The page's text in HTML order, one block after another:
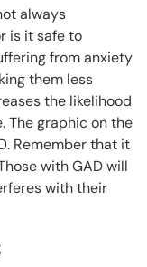
always
is it safe to
from anxiety
them less
the likelihood
The graphic on the
Remember that it
with GAD will
with their